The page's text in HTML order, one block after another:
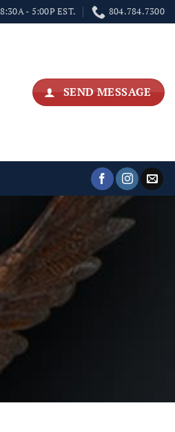
8:30A - 5:00P EST. 804.784.7300
SEND MESSAGE